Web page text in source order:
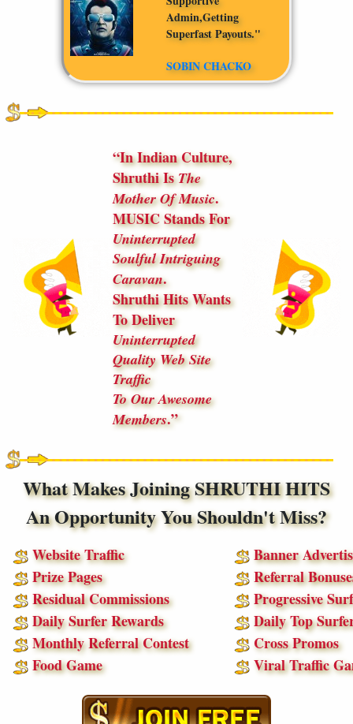
Admin,getting
Superfast Payouts."
SOBIN CHACKO
In Indian Culture,
Shruthi IsThe
Mother Of Music.
MUSIC Stands For
Uninterrupted
Soulful Intriguing
Caravan.
Shruthi Hits Wants
To Deliver
Uninterrupted
Quality Web Site
Traffic
To Our Awesome
Members.
What Makes Joining SHRUTHI HITS
An Opportunity You Shouldn't Miss?
Website Traffic
Banner
Prize Pages
Referral
Residual Commissions
Progressive
Daily Surfer Rewards
Daily Top
Monthly Referral Contest
Cross Promos
Food Game
Viral Traffic